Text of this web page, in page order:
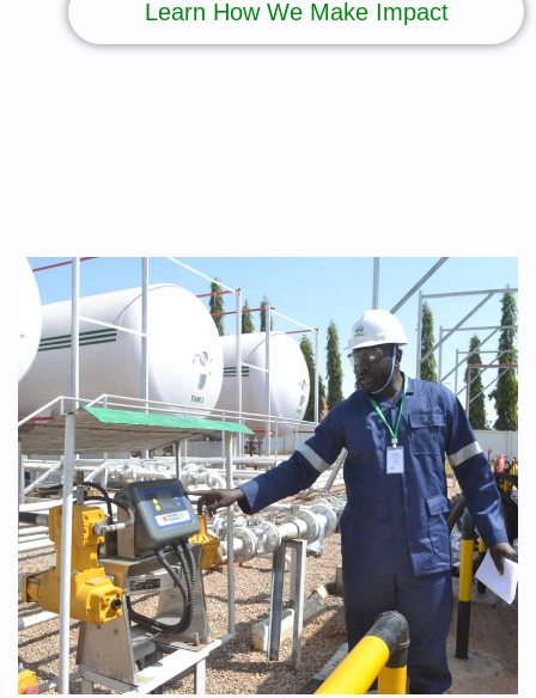
Learn How We Make Impact